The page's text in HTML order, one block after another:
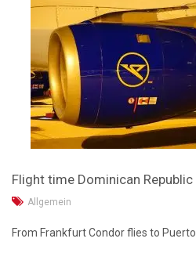
Flight time Dominican Republic
Allgemein
From Frankfurt Condor flies to Puerto